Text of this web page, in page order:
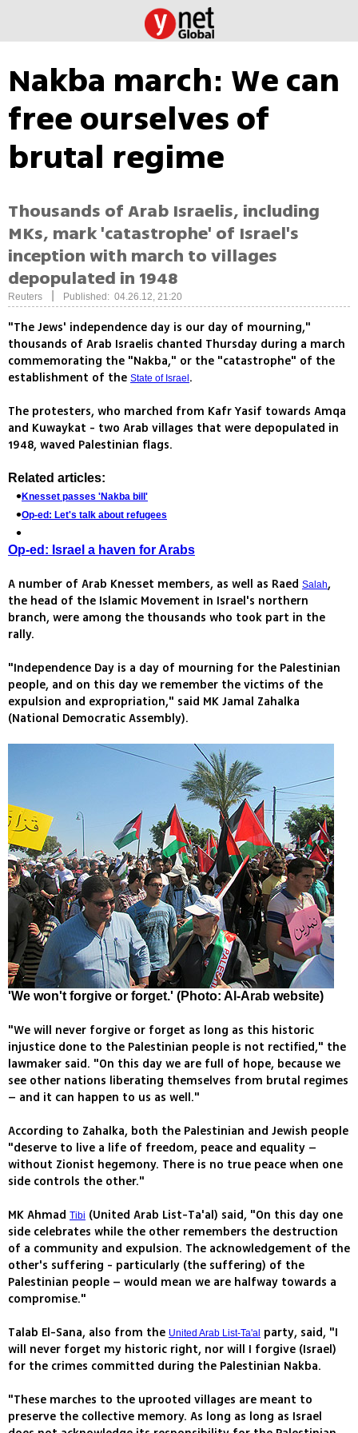
Nakba march: We can
free ourselves of
brutal regime
Thousands of Arab Israelis, including
MKs, mark 'catastrophe' of Israel's
inception with march to villages
depopulated in 1948
Reuters Published: 04.26.12, 21:20
"The Jews' independence day is our day of mourning,"
thousands of Arab Israelis chanted Thursday during a march
commemorating the "Nakba," or the "catastrophe" of the
establishment of the State of Israel .
The protesters, who marched from Kafr Yasif towards Amqa
and Kuwaykat - two Arab villages that were depopulated in
1948, waved Palestinian flags.
Related articles:
Knesset passes 'Nakba bill'
Op-ed: Let's talk about refugees
Op-ed: Israel a haven for Arabs
A number of Arab Knesset members, as well as Raed Salah,
the head of the Islamic Movement in Israel's northern
branch, were among the thousands who took part in the
rally.
"Independence Day is a day of mourning for the Palestinian
people, and on this day we remember the victims of the
expulsion and expropriation," said MK Jamal Zahalka
(National Democratic Assembly).
'We won't forgive or forget.' (Photo: Al-Arab website)
"We will never forgive or forget as long as this historic
injustice done to the Palestinian people is not rectified," the
lawmaker said. "On this day we are full of hope, because we
see other nations liberating themselves from brutal regimes
– and it can happen to us as well."
According to Zahalka, both the Palestinian and Jewish people
"deserve to live a life of freedom, peace and equality –
without Zionist hegemony. There is no true peace when one
side controls the other."
MK Ahmad Tibi (United Arab List-Ta'al) said, "On this day one
side celebrates while the other remembers the destruction
of a community and expulsion. The acknowledgement of the
other's suffering - particularly (the suffering) of the
Palestinian people – would mean we are halfway towards a
compromise."
Talab El-Sana, also from the United Arab List-Ta'al party, said, "I
will never forget my historic right, nor will I forgive (Israel)
for the crimes committed during the Palestinian Nakba.
"These marches to the uprooted villages are meant to
preserve the collective memory. As long as long as Israel